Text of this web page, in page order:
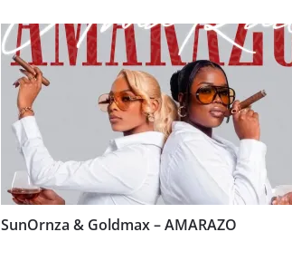
SunOrnza & Goldmax – AMARAZO